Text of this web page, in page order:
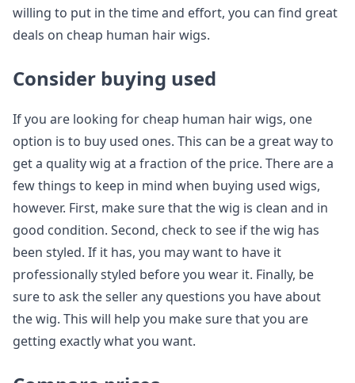
willing to put in the time and effort, you can find great
deals on cheap human hair wigs.
Consider buying used
If you are looking for cheap human hair wigs, one
option is to buy used ones. This can be a great way to
get a quality wig at a fraction of the price. There are a
few things to keep in mind when buying used wigs,
however. First, make sure that the wig is clean and in
good condition. Second, check to see if the wig has
been styled. If it has, you may want to have it
professionally styled before you wear it. Finally, be
sure to ask the seller any questions you have about
the wig. This will help you make sure that you are
getting exactly what you want.